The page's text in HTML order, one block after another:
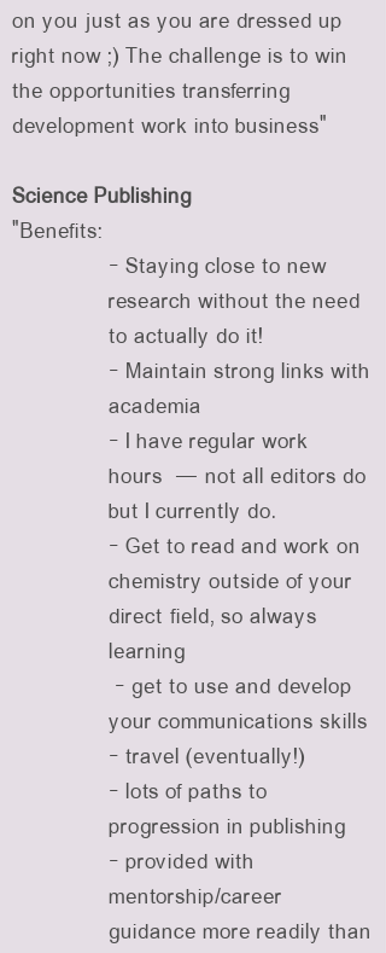
on you just as you are dressed up
right now ;) The challenge is to win
the opportunities transferring
development work into business”
Science Publishing
"Benefits:
- Staying close to new
research without the need
to actually do it!
- Maintain strong links with
academia
- I have regular work
hours — not all editors do
but I currently do.
- Get to read and work on
chemistry outside of your
direct field, so always
learning
- get to use and develop
your communications skills
- travel (eventually!)
- lots of paths to
progression in publishing
- provided with
mentorship/career
guidance more readily than